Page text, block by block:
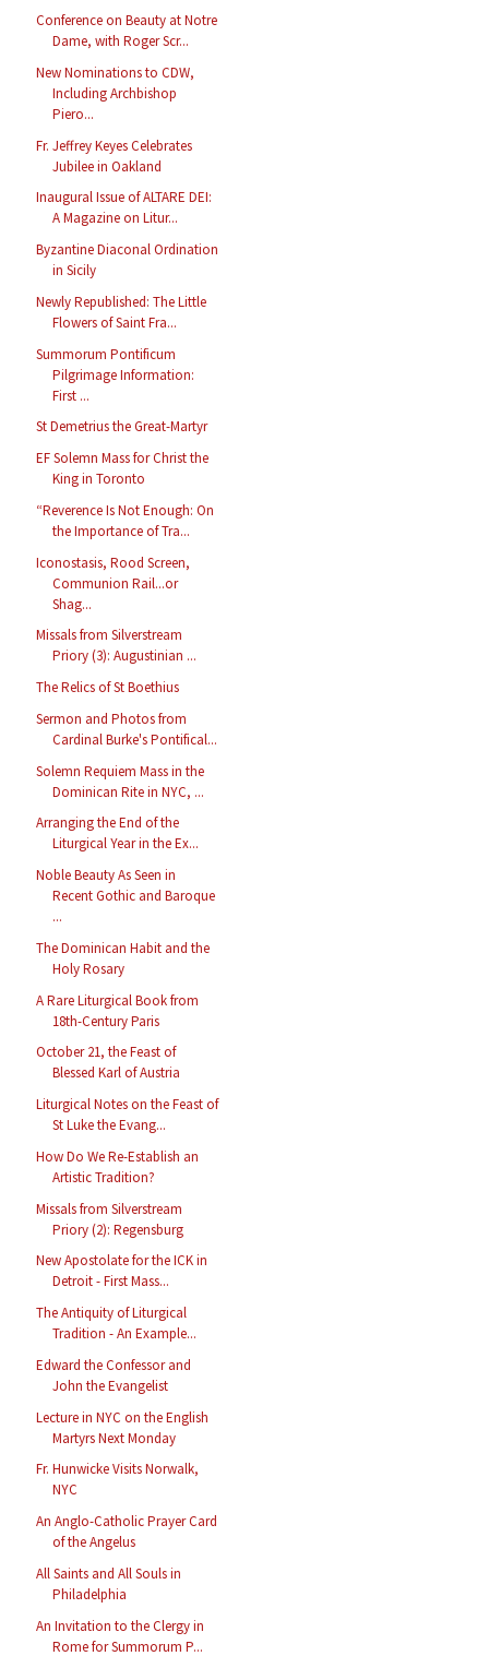
Conference on Beauty at Notre
Dame, with Roger Scr...
New Nominations to CDW,
Including Archbishop
Piero...
Fr. Jeffrey Keyes Celebrates
Jubilee in Oakland
Inaugural Issue of ALTARE DEI:
A Magazine on Litur...
Byzantine Diaconal Ordination
in Sicily
Newly Republished: The Little
Flowers of Saint Fra...
Summorum Pontificum
Pilgrimage Information:
First ...
St Demetrius the Great-Martyr
EF Solemn Mass for Christ the
King in Toronto
“Reverence Is Not Enough: On
the Importance of Tra...
Iconostasis, Rood Screen,
Communion Rail...or
Shag...
Missals from Silverstream
Priory (3): Augustinian ...
The Relics of St Boethius
Sermon and Photos from
Cardinal Burke's Pontifical...
Solemn Requiem Mass in the
Dominican Rite in NYC, ...
Arranging the End of the
Liturgical Year in the Ex...
Noble Beauty As Seen in
Recent Gothic and Baroque
...
The Dominican Habit and the
Holy Rosary
A Rare Liturgical Book from
18th-Century Paris
October 21, the Feast of
Blessed Karl of Austria
Liturgical Notes on the Feast of
St Luke the Evang...
How Do We Re-Establish an
Artistic Tradition?
Missals from Silverstream
Priory (2): Regensburg
New Apostolate for the ICK in
Detroit - First Mass...
The Antiquity of Liturgical
Tradition - An Example...
Edward the Confessor and
John the Evangelist
Lecture in NYC on the English
Martyrs Next Monday
Fr. Hunwicke Visits Norwalk,
NYC
An Anglo-Catholic Prayer Card
of the Angelus
All Saints and All Souls in
Philadelphia
An Invitation to the Clergy in
Rome for Summorum P...